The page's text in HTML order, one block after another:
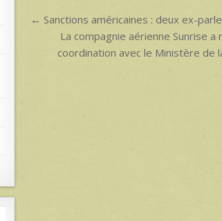
Post
navigation
← Sanctions américaines : deux ex-
La compagnie aérienne Sunrise
coordination avec le Ministère de